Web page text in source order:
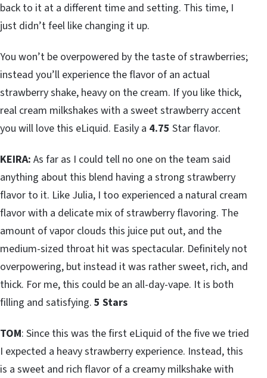
back to it at a different time and setting. This time, I
just didn’t feel like changing it up.
You won’t be overpowered by the taste of strawberries;
instead you’ll experience the flavor of an actual
strawberry shake, heavy on the cream. If you like thick,
real cream milkshakes with a sweet strawberry accent
you will love this eLiquid. Easily a 4.75 Star flavor.
KEIRA: As far as I could tell no one on the team said
anything about this blend having a strong strawberry
flavor to it. Like Julia, I too experienced a natural cream
flavor with a delicate mix of strawberry flavoring. The
amount of vapor clouds this juice put out, and the
medium-sized throat hit was spectacular. Definitely not
overpowering, but instead it was rather sweet, rich, and
thick. For me, this could be an all-day-vape. It is both
filling and satisfying. 5 Stars
TOM: Since this was the first eLiquid of the five we tried
I expected a heavy strawberry experience. Instead, this
is a sweet and rich flavor of a creamy milkshake with